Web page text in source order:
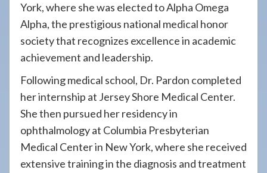
York, where she was elected to Alpha Omega
Alpha, the prestigious national medical honor
society that recognizes excellence in academic
achievement and leadership.
Following medical school, Dr. Pardon completed
her internship at Jersey Shore Medical Center.
She then pursued her residency in
ophthalmology at Columbia Presbyterian
Medical Center in New York, where she received
extensive training in the diagnosis and treatment